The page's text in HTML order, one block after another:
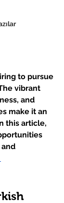
to pursue
vibrant
and
make it an
this article,